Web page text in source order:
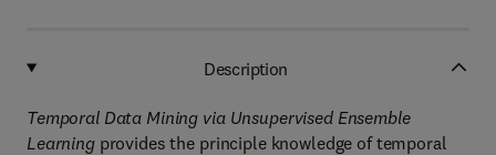
Description
Temporal Data Mining via Unsupervised Ensemble
Learningprovides the principle knowledge of temporal